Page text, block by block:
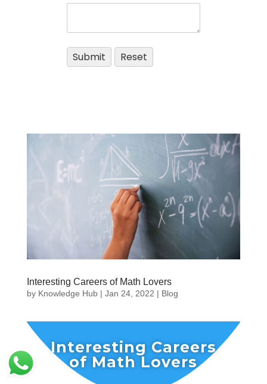
Interesting Careers of Math Lovers
by Knowledge Hub| Jan 24, 2022 | Blog
Interesting Careers
of Math Lovers